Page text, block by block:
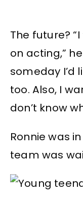
The future?
on acting,”
someday I’d
too. Also, I
don’t know
Ronnie was
team was